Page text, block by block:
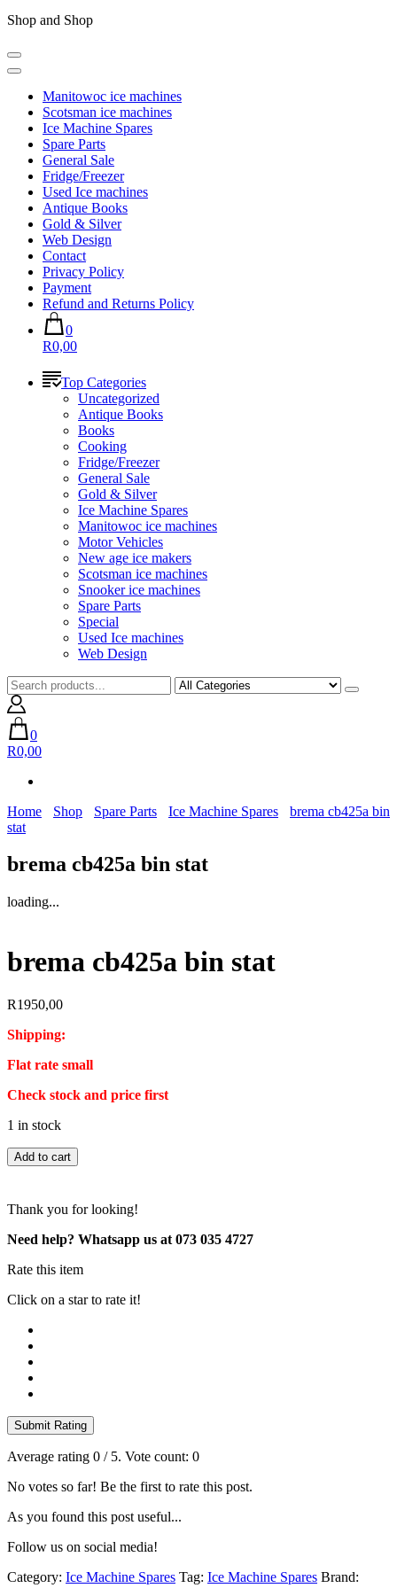
Shop and Shop
Manitowoc ice machines
Scotsman ice machines
Ice Machine Spares
Spare Parts
General Sale
Fridge/Freezer
Used Ice machines
Antique Books
Gold & Silver
Web Design
Contact
Privacy Policy
Payment
Refund and Returns Policy
0
R0,00
Top Categories
Uncategorized
Antique Books
Books
Cooking
Fridge/Freezer
General Sale
Gold & Silver
Ice Machine Spares
Manitowoc ice machines
Motor Vehicles
New age ice makers
Scotsman ice machines
Snooker ice machines
Spare Parts
Special
Used Ice machines
Web Design
0
R0,00
Home Shop Spare Parts Ice Machine Spares
brema cb425a bin
stat
brema cb425a bin stat
loading...
brema cb425a bin stat
R1950,00
Shipping:
Flat rate small
Check stock and price first
1 in stock
brema
cb425a
stat
quantity
Add to cart
Thank you for looking!
Need help? Whatsapp us at 073 035 4727
Rate this item
Click on a star to rate it!
Submit Rating
Average rating 0 / 5. Vote count: 0
No votes so far! Be the first to rate this post.
As you found this post useful...
Follow us on social media!
Category: Ice Machine Spares Tag: Ice Machine Spares Brand: